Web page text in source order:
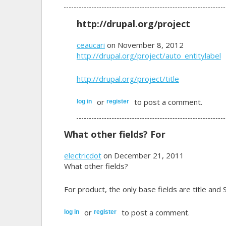
http://drupal.org/project
ceaucari on November 8, 2012
http://drupal.org/project/auto_entitylabel
http://drupal.org/project/title
log in or register to post a comment.
What other fields? For
electricdoton December 21, 2011
What other fields?
For product, the only base fields are title and
log in or register to post a comment.